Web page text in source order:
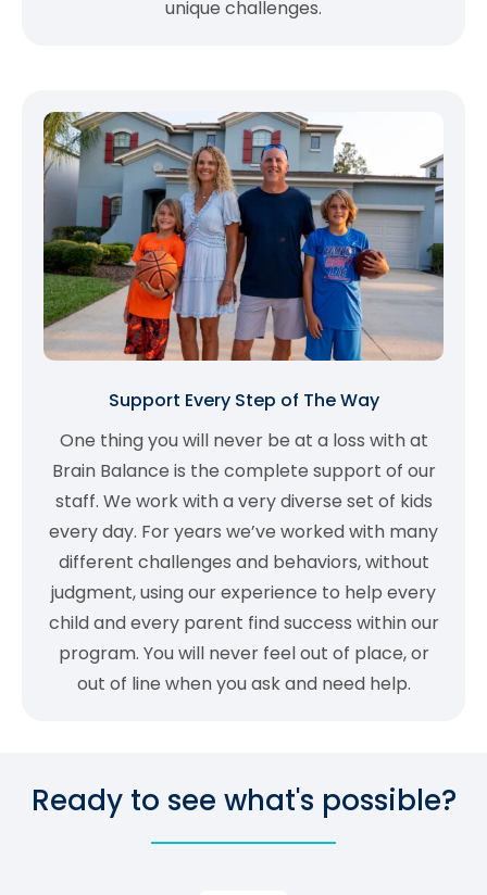
unique challenges.
Support Every Step of The Way
One thing you will never be at a loss with at
Brain Balance is the complete support of our
staff. We work with a very diverse set of kids
every day. For years we’ve worked with many
different challenges and behaviors, without
judgment, using our experience to help every
child and every parent find success within our
program. You will never feel out of place, or
out of line when you ask and need help.
Ready to see what's possible?